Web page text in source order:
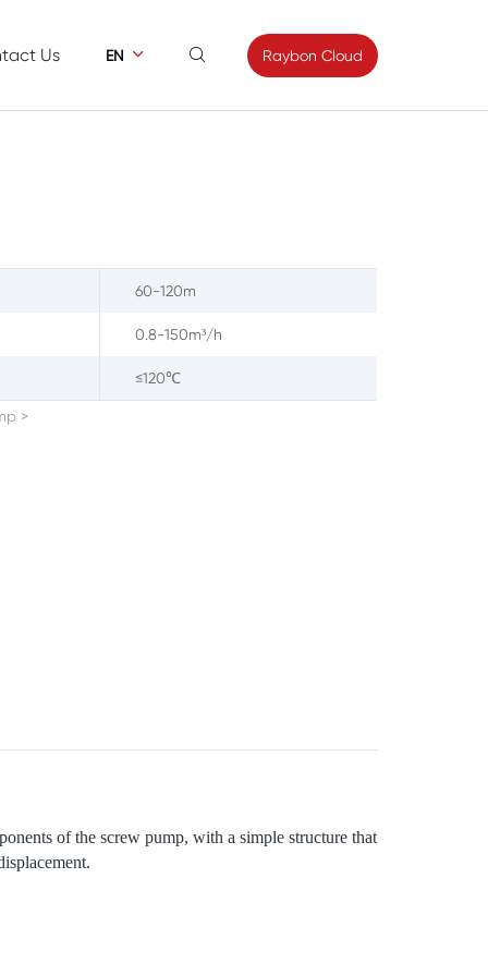
Us EN   Raybon Cloud
60-120m
0.8-150m³/h
≤120℃
>
of the screw pump, with a simple structure that